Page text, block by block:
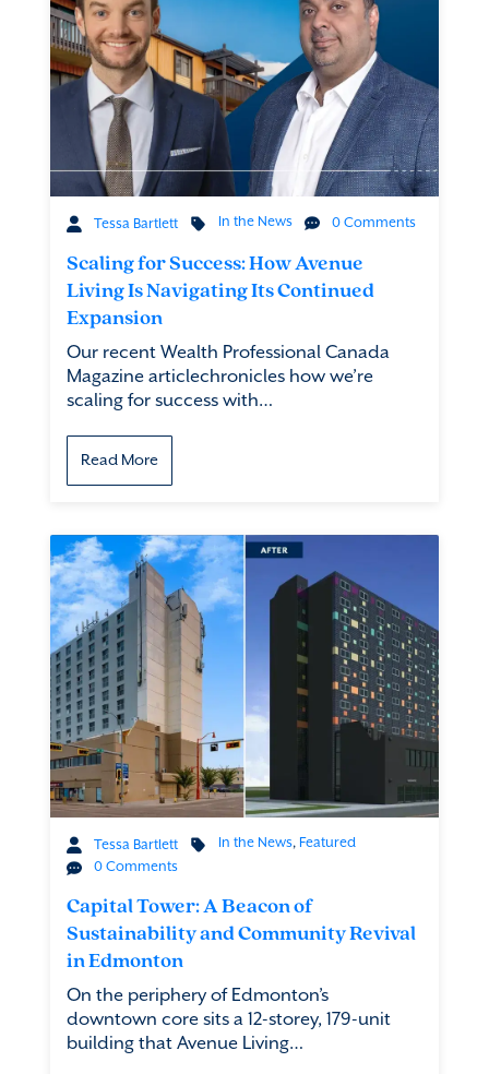
Tessa Bartlett In the News 0 Comments
Scaling for Success: How Avenue
Living Is Navigating Its Continued
Expansion
Our recent Wealth Professional Canada
Magazine articlechronicles how we’re
scaling for success with…
Read More
Tessa Bartlett In the News, Featured
0 Comments
Capital Tower: A Beacon of
Sustainability and Community Revival
in Edmonton
On the periphery of Edmonton’s
downtown core sits a 12-storey, 179-unit
building that Avenue Living…